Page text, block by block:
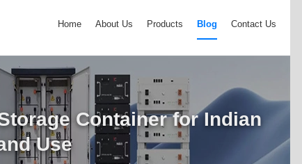
Home About Us Products Blog Contact Us
Container for Indian
Use